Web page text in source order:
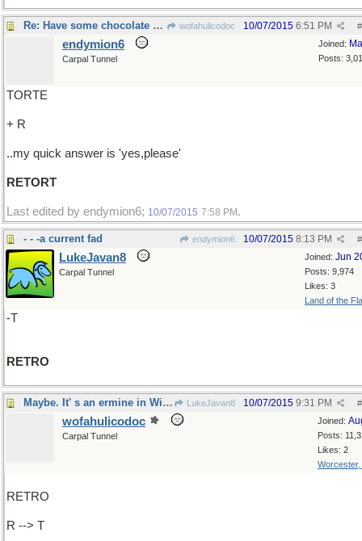
Re: Have some chocolate cake? wofahulicodoc #
10/07/2015 6:51 PM
Joined:
Posts:
endymion6
Carpal Tunnel
TORTE
+ R
..my quick answer is 'yes,please'
RETORT
Last edited by endymion6; 10/07/2015 7:58 PM .
- - -a current fad endymion6 #
10/07/2015 8:13 PM
Joined: Jun
Posts: 9,974
Likes: 3
Land of the
LukeJavan8
Carpal Tunnel
-T
RETRO
Maybe. It' s an ermine in Winter, ya know. LukeJavan8 #
10/07/2015 9:31 PM
Joined:
Posts:
Likes: 2
Worcester,
wofahulicodoc
Carpal Tunnel
RETRO
R --> T